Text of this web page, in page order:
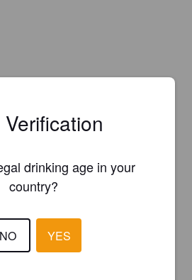
drinking age in your
country?
NO YES